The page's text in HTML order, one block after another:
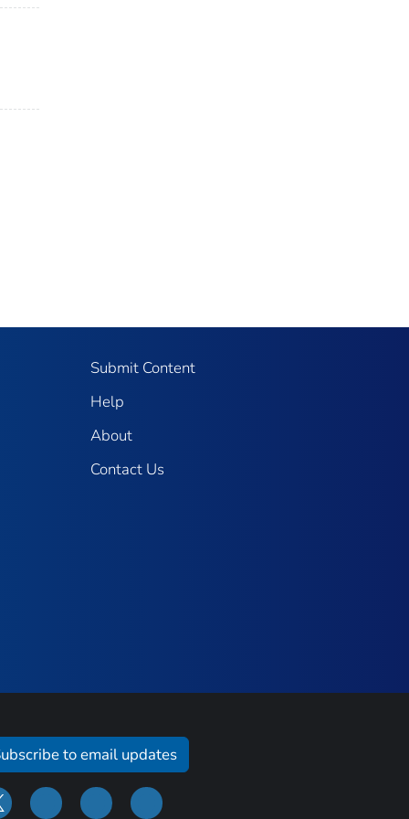
Submit Content
Help
About
Contact Us
to email updates